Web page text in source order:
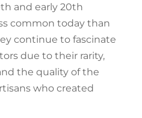
and early 20th
common today than
continue to fascinate
due to their rarity,
the quality of the
who created